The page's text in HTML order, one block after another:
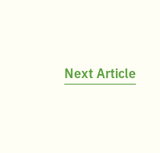
Next Article